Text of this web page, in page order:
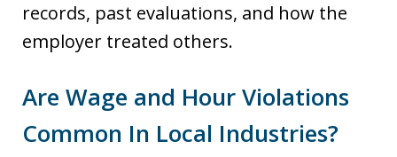
records, past evaluations, and how the
employer treated others.
Are Wage and Hour Violations
Common In Local Industries?